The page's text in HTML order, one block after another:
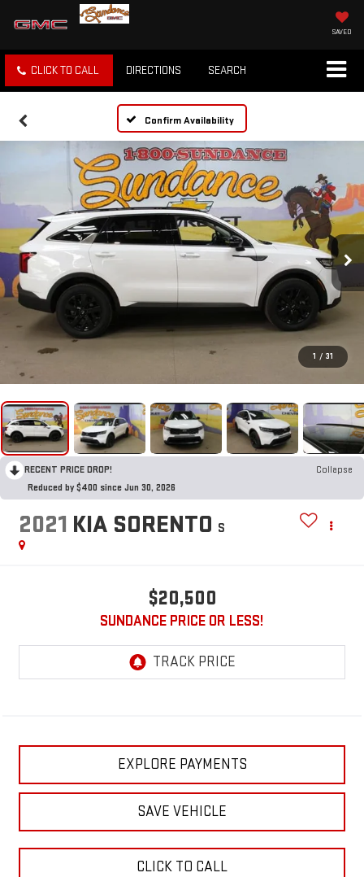
SAVED
CLICK TO CALL DIRECTIONS SEARCH
Confirm Availability
1 / 31
RECENT PRICE DROP!
Collapse
Reduced by $400 since Jun 30, 2026
2021 KIA SORENTO S
$20,500
SUNDANCE PRICE OR LESS!
EXPLORE PAYMENTS
SAVE VEHICLE
CLICK TO CALL